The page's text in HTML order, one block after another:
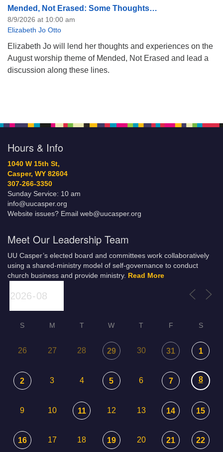
Mended, Not Erased: Some Thoughts…
8/9/2026 at 10:00 am
Elizabeth Jo Otto
Elizabeth Jo will lend her thoughts and experiences on the
August worship theme of Mended, Not Erased and lead a
discussion along these lines.
Hours & Info
1040 W 15th St,
Casper, WY 82604
307-266-3350
Sunday Service: 10 am
info@uucasper.org
Website issues? Email web@uucasper.org
Meet Our Leadership Team
UU Casper’s elected board and committees work collaboratively
using a shared-ministry model of self-governance to conduct
church business and provide ministry. Read More
S M T W T F S
26 27 28 29 30 31 1
2 3 4 5 6 7 8
9 10 11 12 13 14 15
16 17 18 19 20 21 22